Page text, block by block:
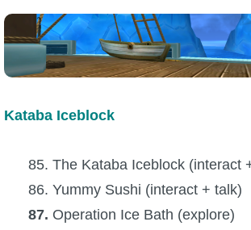
Kataba Iceblock
85. The Kataba Iceblock (interact
86. Yummy Sushi (interact + talk)
87. Operation Ice Bath (explore)